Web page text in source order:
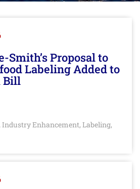
Smith’s Proposal to
Labeling Added to
Bill
Industry Enhancement, Labeling,